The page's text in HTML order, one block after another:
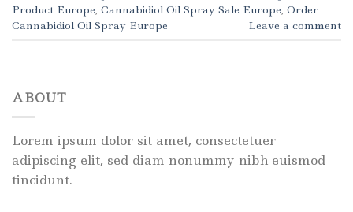
Product Europe, Cannabidiol Oil Spray Sale Europe, Order
Cannabidiol Oil Spray Europe
Leave a comment
ABOUT
Lorem ipsum dolor sit amet, consectetuer
adipiscing elit, sed diam nonummy nibh euismod
tincidunt.